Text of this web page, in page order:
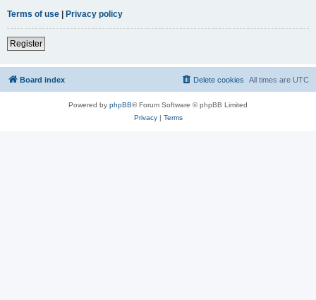
Terms of use | Privacy policy
Register
Board index All times are UTC
Delete cookies
Powered by phpBB® Forum Software © phpBB Limited
Privacy| Terms